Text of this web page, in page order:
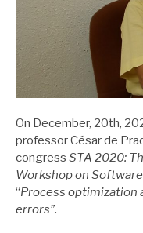
On December, 20th,
professor César de
congress STA 2020:
Workshop on
“Process optimization
errors”.